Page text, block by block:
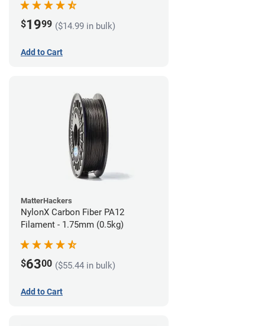
$1999 ($14.99 in bulk)
Add to Cart
MatterHackers
NylonX Carbon Fiber PA12
Filament - 1.75mm (0.5kg)
$6300 ($55.44 in bulk)
Add to Cart